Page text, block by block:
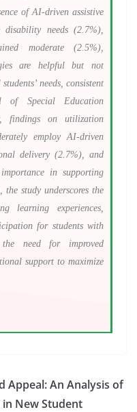
of AI-driven assistive
disability needs (2.7%),
moderate (2.5%),
are helpful but not
needs, consistent
of Special Education
findings on utilization
employ AI-driven
delivery (2.7%), and
in supporting
study underscores the
learning experiences,
for students with
need for improved
support to maximize
Appeal: An Analysis of
New Student